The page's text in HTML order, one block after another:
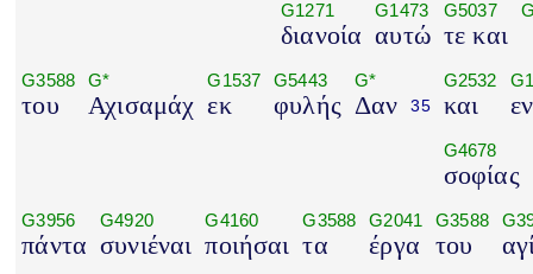
G1271
διανοία
G1473
αυτώ
G5037
τε και
G3588
του
G*
Αχισαμάχ
G1537
εκ
G5443
φυλής
G*
Δαν 35
G2532
και
G4678
σοφίας
G3956
πάντα
G4920
συνιέναι
G4160
ποιήσαι
G3588
τα
G2041
έργα
G3588
του